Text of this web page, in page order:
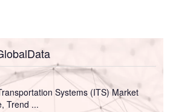
Systems (ITS) Market
Trend ...